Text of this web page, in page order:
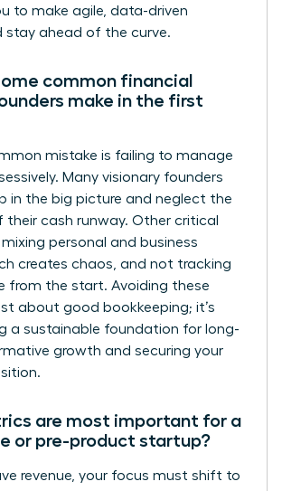
to make agile, data-driven
stay ahead of the curve.
common financial
make in the first
mistake is failing to manage
Many visionary founders
in the big picture and neglect the
their cash runway. Other critical
mixing personal and business
creates chaos, and not tracking
from the start. Avoiding these
about good bookkeeping; it’s
a sustainable foundation for long-
growth and securing your
are most important for a
or pre-product startup?
revenue, your focus must shift to